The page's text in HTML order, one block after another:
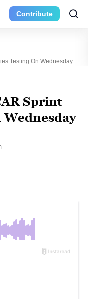
Contribute
Testing On Wednesday
Sprint
Wednesday